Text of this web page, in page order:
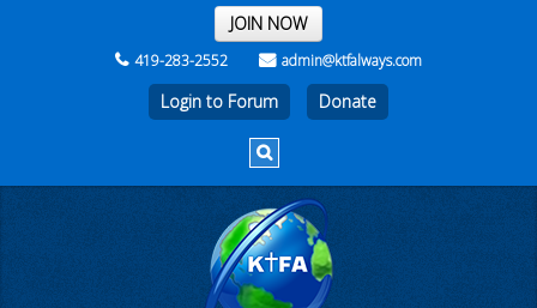
THE REST OF THE WEEK
JOIN NOW
419-283-2552 admin@ktfalways.com
Login to Forum